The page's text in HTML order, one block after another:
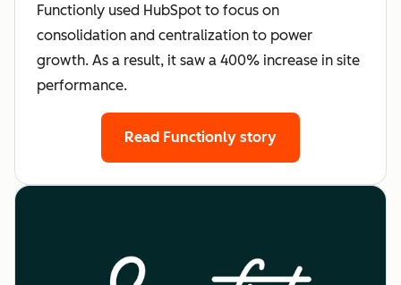
Functionly used HubSpot to focus on
consolidation and centralization to power
growth. As a result, it saw a 400% increase in site
performance.
Read Functionly story